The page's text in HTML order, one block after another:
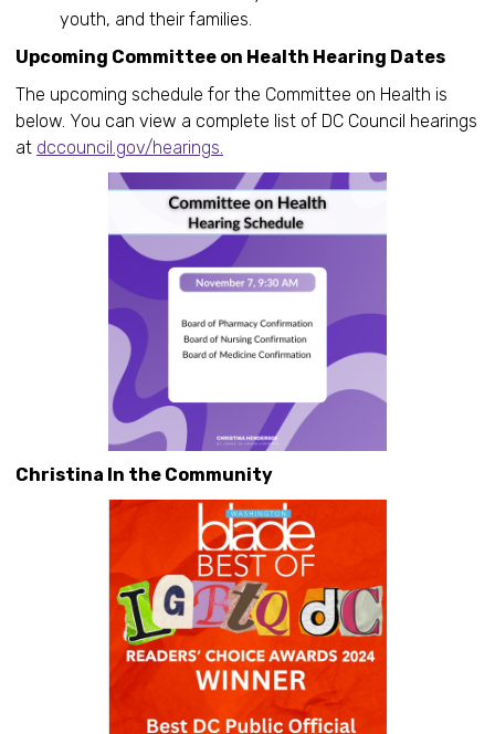
youth, and their families.
Upcoming Committee on Health Hearing Dates
The upcoming schedule for the Committee on Health is
below. You can view a complete list of DC Council hearings
at dccouncil.gov/hearings.
Christina In the Community